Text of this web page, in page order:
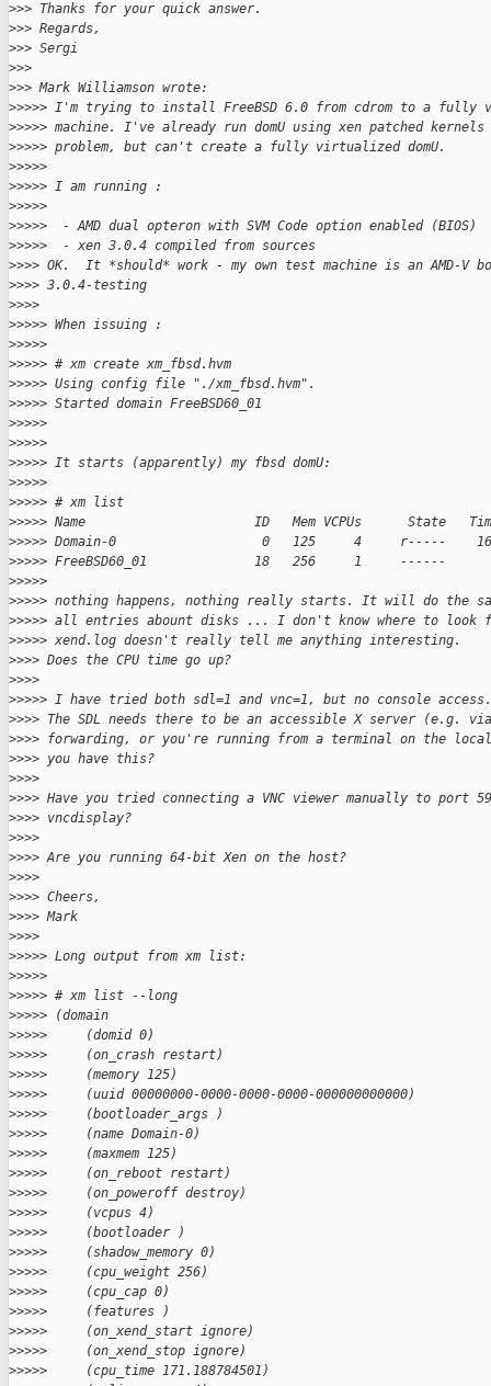
>>> Thanks for your quick answer.
>>> Regards,
>>> Sergi
>>>
>>> Mark Williamson wrote:
>>>>> I'm trying to install FreeBSD 6.0 from cdrom to a fully
>>>>> machine. I've already run domU using xen patched
>>>>> problem, but can't create a fully virtualized domU.
>>>>>
>>>>> I am running :
>>>>>
>>>>>  - AMD dual opteron with SVM Code option enabled (BIOS)
>>>>>  - xen 3.0.4 compiled from sources
>>>> OK.  It *should* work - my own test machine is an AMD-V
>>>> 3.0.4-testing
>>>>
>>>>> When issuing :
>>>>>
>>>>> # xm create xm_fbsd.hvm
>>>>> Using config file "./xm_fbsd.hvm".
>>>>> Started domain FreeBSD60_01
>>>>>
>>>>>
>>>>> It starts (apparently) my fbsd domU:
>>>>>
>>>>> # xm list
>>>>> Name                      ID   Mem VCPUs      State
>>>>> Domain-0                   0   125     4     r-----
>>>>> FreeBSD60_01              18   256     1     ------
>>>>>
>>>>> nothing happens, nothing really starts. It will do the
>>>>> all entries abount disks ... I don't know where to
>>>>> xend.log doesn't really tell me anything interesting.
>>>> Does the CPU time go up?
>>>>
>>>>> I have tried both sdl=1 and vnc=1, but no console access.
>>>> The SDL needs there to be an accessible X server (e.g. via
>>>> forwarding, or you're running from a terminal on the
>>>> you have this?
>>>>
>>>> Have you tried connecting a VNC viewer manually to port
>>>> vncdisplay?
>>>>
>>>> Are you running 64-bit Xen on the host?
>>>>
>>>> Cheers,
>>>> Mark
>>>>
>>>>> Long output from xm list:
>>>>>
>>>>> # xm list --long
>>>>> (domain
>>>>>     (domid 0)
>>>>>     (on_crash restart)
>>>>>     (memory 125)
>>>>>     (uuid 00000000-0000-0000-0000-000000000000)
>>>>>     (bootloader_args )
>>>>>     (name Domain-0)
>>>>>     (maxmem 125)
>>>>>     (on_reboot restart)
>>>>>     (on_poweroff destroy)
>>>>>     (vcpus 4)
>>>>>     (bootloader )
>>>>>     (shadow_memory 0)
>>>>>     (cpu_weight 256)
>>>>>     (cpu_cap 0)
>>>>>     (features )
>>>>>     (on_xend_start ignore)
>>>>>     (on_xend_stop ignore)
>>>>>     (cpu_time 171.188784501)